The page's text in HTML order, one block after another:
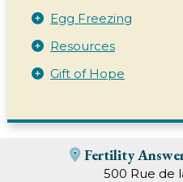
Egg Freezing
Resources
Gift of Hope
Fertility
500 Rue de